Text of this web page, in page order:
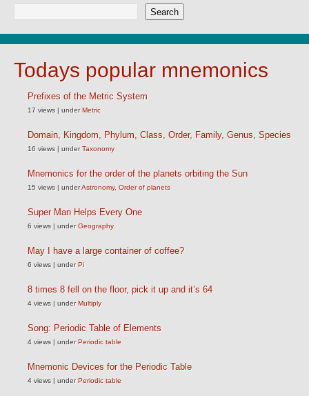
Search
Todays popular mnemonics
Prefixes of the Metric System
17 views | underMetric
Domain, Kingdom, Phylum, Class, Order, Family, Genus, Species
16 views | underTaxonomy
Mnemonics for the order of the planets orbiting the Sun
15 views | underAstronomy, Order of planets
Super Man Helps Every One
6 views | underGeography
May I have a large container of coffee?
6 views | underPi
8 times 8 fell on the floor, pick it up and it’s 64
4 views | underMultiply
Song: Periodic Table of Elements
4 views | underPeriodic table
Mnemonic Devices for the Periodic Table
4 views | underPeriodic table